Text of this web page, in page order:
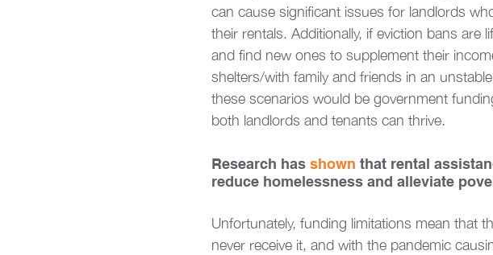
can cause significant issues for landlords
their rentals. Additionally, if eviction bans
and find new ones to supplement their
shelters/with family and friends in an
these scenarios would be government
both landlords and tenants can thrive.
Research has shown that rental
reduce homelessness and alleviate
Unfortunately, funding limitations mean that
never receive it, and with the pandemic